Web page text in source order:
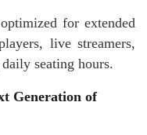
for extended
live streamers,
seating hours.
Generation of